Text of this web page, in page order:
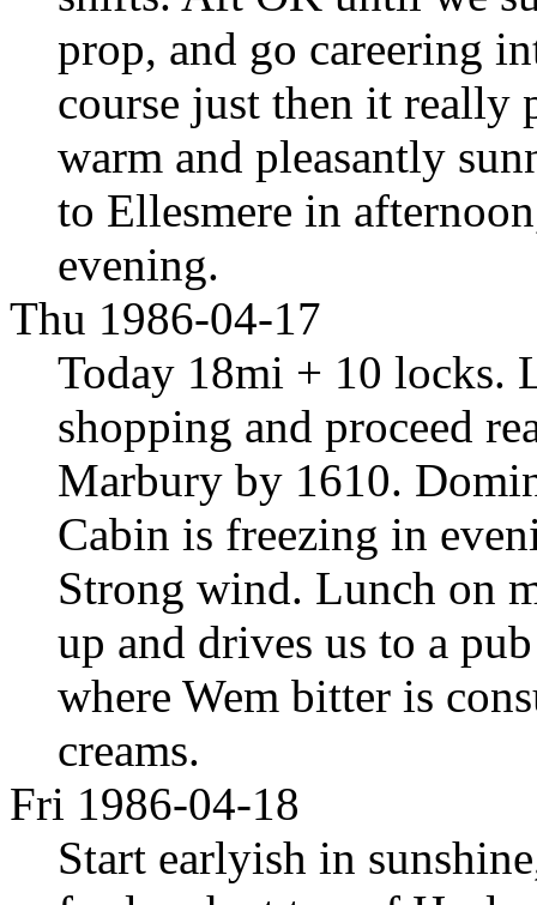
prop, and go careering
course just then it really
warm and pleasantly
to Ellesmere in
evening.
Thu 1986-04-17
Today 18mi + 10 locks.
shopping and proceed
Marbury by 1610.
Cabin is freezing in
Strong wind. Lunch on
up and drives us to a
where Wem bitter is
creams.
Fri 1986-04-18
Start earlyish in